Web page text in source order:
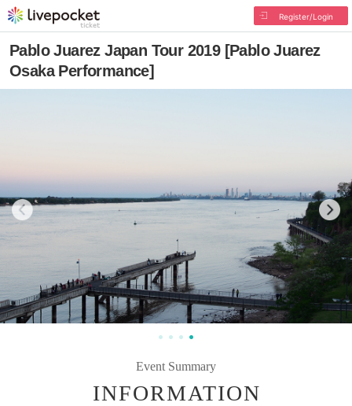
Register/Login
Pablo Juarez Japan Tour 2019 [Pablo Juarez
Osaka Performance]
Event Summary
INFORMATION